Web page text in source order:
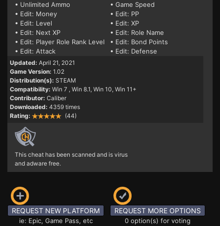
• Unlimited Ammo
• Game Speed
• Edit: Money
• Edit: PP
• Edit: Level
• Edit: XP
• Edit: Next XP
• Edit: Role Name
• Edit: Player Role Rank Level
• Edit: Bond Points
• Edit: Attack
• Edit: Defense
Updated: April 21, 2021
Game Version: 1.02
Distribution(s): STEAM
Compatibility: Win 7 , Win 8.1, Win 10, Win 11+
Contributor: Caliber
Downloaded: 4359 times
Rating:
(44)
This cheat has been scanned and is virus
and adware free.
REQUEST NEW PLATFORM
ie: Epic, Game Pass, etc
REQUEST MORE OPTIONS
0 option(s) for voting